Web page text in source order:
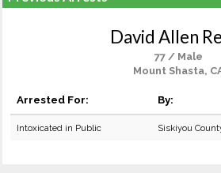
David Allen
77 / Male
Mount Shasta,
Arrested For: By:
Intoxicated in Public Siskiyou